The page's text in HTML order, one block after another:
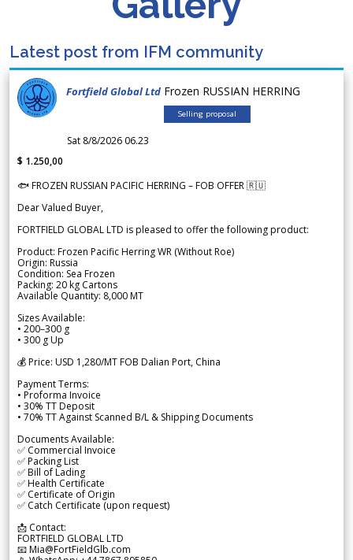
Latest post from IFM community
Fortfield Global Ltd Frozen RUSSIAN HERRING
Selling proposal
Sat 8/8/2026 06.23
$ 1.250,00
🐟 FROZEN RUSSIAN PACIFIC HERRING – FOB OFFER 🇷🇺
Dear Valued Buyer,
FORTFIELD GLOBAL LTD is pleased to offer the following product:
Product: Frozen Pacific Herring WR (Without Roe)
Origin: Russia
Condition: Sea Frozen
Packing: 20 kg Cartons
Available Quantity: 8,000 MT
Sizes Available:
• 200–300 g
• 300 g Up
💰 Price: USD 1,280/MT FOB Dalian Port, China
Payment Terms:
• Proforma Invoice
• 30% TT Deposit
• 70% TT Against Scanned B/L & Shipping Documents
Documents Available:
✅ Commercial Invoice
✅ Packing List
✅ Bill of Lading
✅ Health Certificate
✅ Certificate of Origin
✅ Catch Certificate (upon request)
📩 Contact:
FORTFIELD GLOBAL LTD
📧 Mia@FortFieldGlb.com